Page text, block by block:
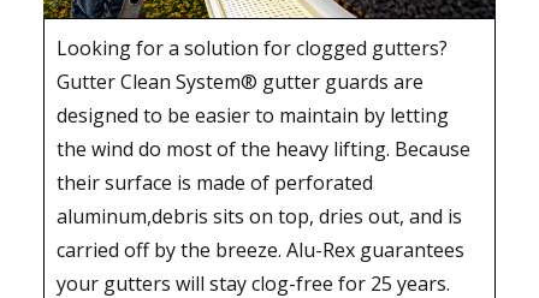
Looking for a solution for clogged gutters?
Gutter Clean System® gutter guards are
designed to be easier to maintain by letting
the wind do most of the heavy lifting. Because
their surface is made of perforated
aluminum,debris sits on top, dries out, and is
carried off by the breeze. Alu-Rex guarantees
your gutters will stay clog-free for 25 years.